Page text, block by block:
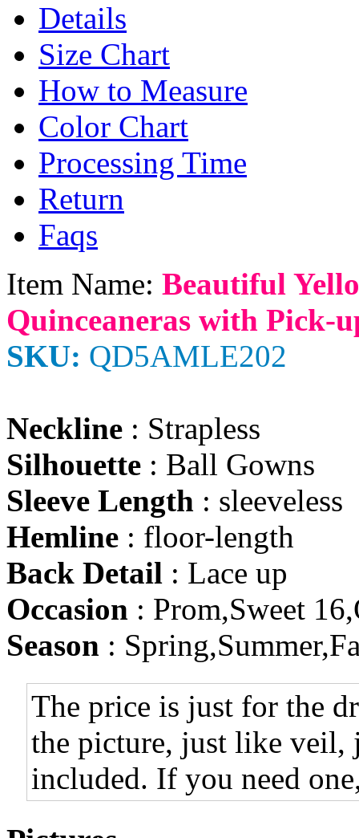
Details
Size Chart
How to Measure
Color Chart
Processing Time
Return
Faqs
Item Name: Beautiful
Quinceaneras with Pick-
SKU: QD5AMLE202
Neckline : Strapless
Silhouette : Ball Gowns
Sleeve Length : sleeveless
Hemline : floor-length
Back Detail : Lace up
Occasion : Prom,Sweet
Season :
The price is just for the
the picture, just like veil,
included. If you need